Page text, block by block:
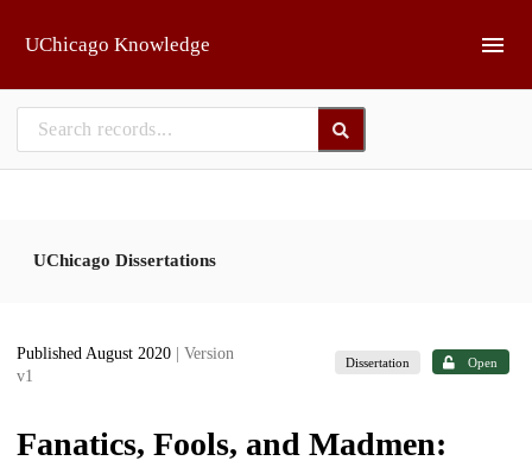
UChicago Knowledge
UChicago Dissertations
Published August 2020
| Version
v1
Dissertation Open
Fanatics, Fools, and Madmen: